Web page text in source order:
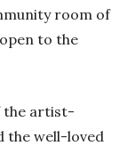
room of
to the
the artist-
the well-loved